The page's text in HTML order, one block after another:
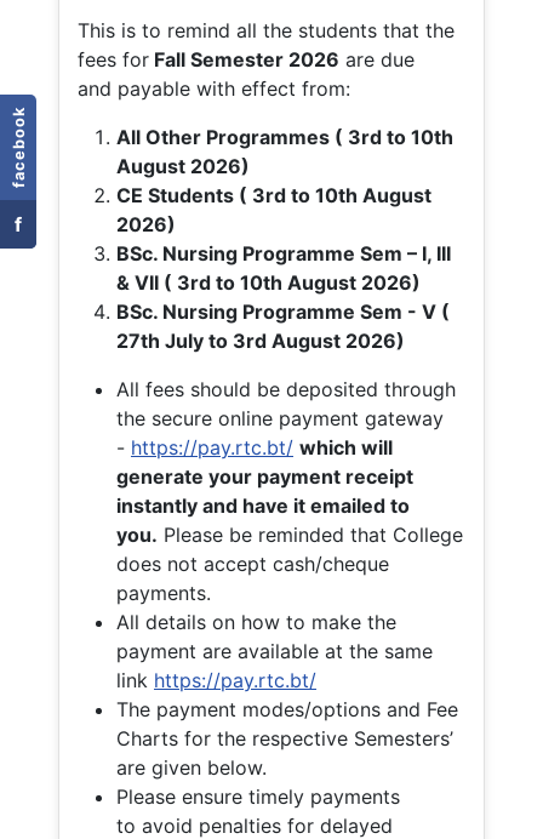
facebook
f
This is to remind all the students that the
fees for Fall Semester 2026 are due
and payable with effect from:
All Other Programmes ( 3rd to 10th
August 2026)
CE Students ( 3rd to 10th August
2026)
BSc. Nursing Programme Sem – I, III
& VII ( 3rd to 10th August 2026)
BSc. Nursing Programme Sem - V (
27th July to 3rd August 2026)
All fees should be deposited through
the secure online payment gateway
- https://pay.rtc.bt/ which will
generate your payment receipt
instantly and have it emailed to
you. Please be reminded that College
does not accept cash/cheque
payments.
All details on how to make the
payment are available at the same
link https://pay.rtc.bt/
The payment modes/options and Fee
Charts for the respective Semesters’
are given below.
Please ensure timely payments
to avoid penalties for delayed